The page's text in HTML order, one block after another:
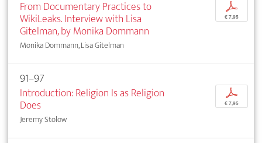
From Documentary Practices to
WikiLeaks. Interview with Lisa
Gitelman, by Monika Dommann
Monika Dommann, Lisa Gitelman
p
€ 7,95
91–97
Introduction: Religion Is as Religion
Does
Jeremy Stolow
p
€ 7,95